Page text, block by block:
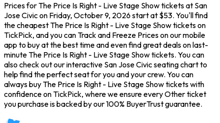
Prices for The Price Is Right - Live Stage Show tickets at San
Jose Civic on Friday, October 9, 2026 start at $53. You'll find
the cheapest The Price Is Right - Live Stage Show tickets on
TickPick, and you can Track and Freeze Prices on our mobile
app to buy at the best time and even find great deals on last-
minute The Price Is Right - Live Stage Show tickets. You can
also check out our interactive San Jose Civic seating chart to
help find the perfect seat for you and your crew. You can
always buy The Price Is Right - Live Stage Show tickets with
confidence on TickPick, where we ensure every Other ticket
you purchase is backed by our 100% BuyerTrust guarantee.